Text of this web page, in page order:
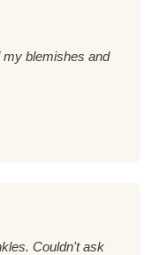
blemishes and
Couldn't ask